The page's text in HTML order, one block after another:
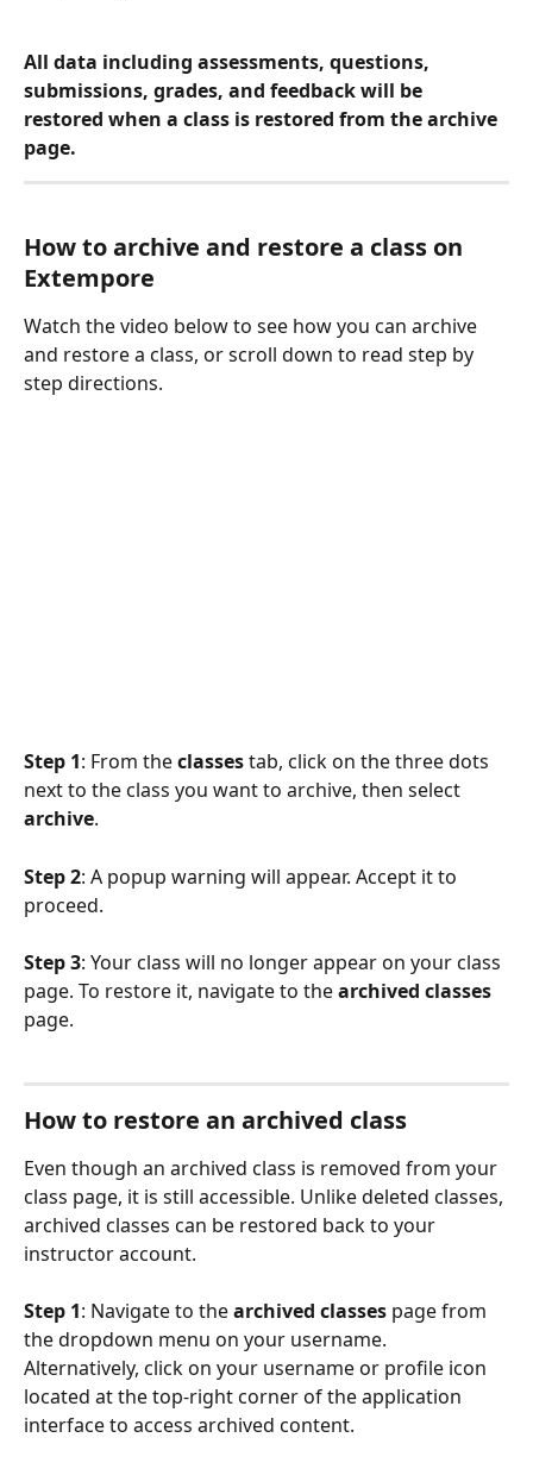
All data including assessments, questions,
submissions, grades, and feedback will be
restored when a class is restored from the archive
page.
How to archive and restore a class on
Extempore
Watch the video below to see how you can archive
and restore a class, or scroll down to read step by
step directions.
Step 1: From the classes tab, click on the three dots
next to the class you want to archive, then select
archive.
Step 2: A popup warning will appear. Accept it to
proceed.
Step 3: Your class will no longer appear on your class
page. To restore it, navigate to the archived classes
page.
How to restore an archived class
Even though an archived class is removed from your
class page, it is still accessible. Unlike deleted classes,
archived classes can be restored back to your
instructor account.
Step 1: Navigate to the archived classes page from
the dropdown menu on your username.
Alternatively, click on your username or profile icon
located at the top-right corner of the application
interface to access archived content.